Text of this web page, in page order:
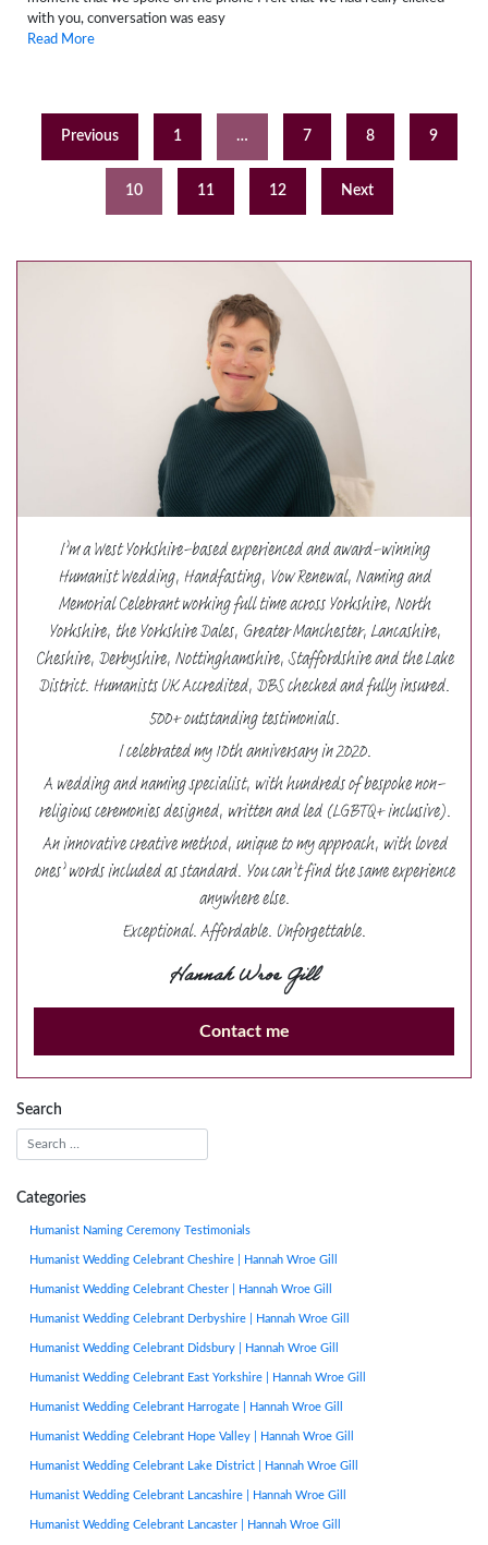
with you, conversation was easy
Read More
Previous 1 … 7 8 9
10 11 12 Next
I’m a West Yorkshire-based experienced and award-winning
Humanist Wedding, Handfasting, Vow Renewal, Naming and
Memorial Celebrant working full time across Yorkshire, North
Yorkshire, the Yorkshire Dales, Greater Manchester, Lancashire,
Cheshire, Derbyshire, Nottinghamshire, Staffordshire and the Lake
District. Humanists UK Accredited, DBS checked and fully insured.
500+ outstanding testimonials.
I celebrated my 10th anniversary in 2020.
A wedding and naming specialist, with hundreds of bespoke non-
religious ceremonies designed, written and led (LGBTQ+ inclusive).
An innovative creative method, unique to my approach, with loved
ones’ words included as standard. You can’t find the same experience
anywhere else.
Exceptional. Affordable. Unforgettable.
Hannah Wroe Gill
Contact me
Search
Categories
Humanist Naming Ceremony Testimonials
Humanist Wedding Celebrant Cheshire | Hannah Wroe Gill
Humanist Wedding Celebrant Chester | Hannah Wroe Gill
Humanist Wedding Celebrant Derbyshire | Hannah Wroe Gill
Humanist Wedding Celebrant Didsbury | Hannah Wroe Gill
Humanist Wedding Celebrant East Yorkshire | Hannah Wroe Gill
Humanist Wedding Celebrant Harrogate | Hannah Wroe Gill
Humanist Wedding Celebrant Hope Valley | Hannah Wroe Gill
Humanist Wedding Celebrant Lake District | Hannah Wroe Gill
Humanist Wedding Celebrant Lancashire | Hannah Wroe Gill
Humanist Wedding Celebrant Lancaster | Hannah Wroe Gill